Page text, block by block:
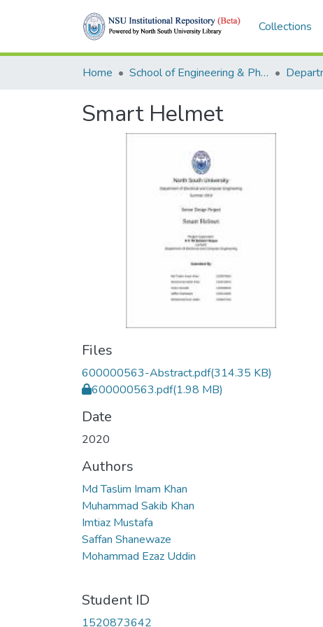
Collections
Home School of Engineering & Physical Sciences (SEPS)
Smart Helmet
Files
600000563-Abstract.pdf(314.35 KB)
600000563.pdf(1.98 MB)
Date
2020
Authors
Md Taslim Imam Khan
Muhammad Sakib Khan
Imtiaz Mustafa
Saffan Shanewaze
Mohammad Ezaz Uddin
Student ID
1520873642